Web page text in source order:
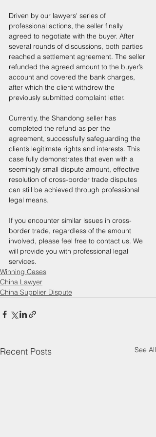
Driven by our lawyers' series of
professional actions, the seller finally
agreed to negotiate with the buyer. After
several rounds of discussions, both parties
reached a settlement agreement. The seller
refunded the agreed amount to the buyer’s
account and covered the bank charges,
after which the client withdrew the
previously submitted complaint letter.
Currently, the Shandong seller has
completed the refund as per the
agreement, successfully safeguarding the
client’s legitimate rights and interests. This
case fully demonstrates that even with a
seemingly small dispute amount, effective
resolution of cross-border trade disputes
can still be achieved through professional
legal means.
If you encounter similar issues in cross-
border trade, regardless of the amount
involved, please feel free to contact us. We
will provide you with professional legal
services.
Winning Cases
China Lawyer
China Supplier Dispute
Recent Posts See All